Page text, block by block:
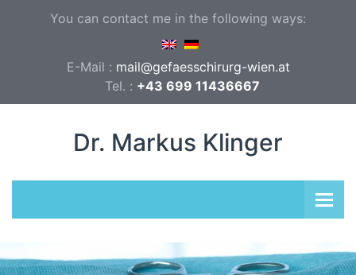
You can contact me in the following ways:
E-Mail : mail@gefaesschirurg-wien.at
Tel. : +43 699 11436667
Dr. Markus Klinger